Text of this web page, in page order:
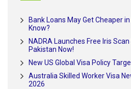
Bank Loans May Get Cheaper
Know?
NADRA Launches Free Iris
Pakistan Now!
New US Global Visa Policy
Australia Skilled Worker Visa
2026